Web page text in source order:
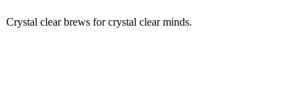
Crystal clear brews for crystal clear minds.